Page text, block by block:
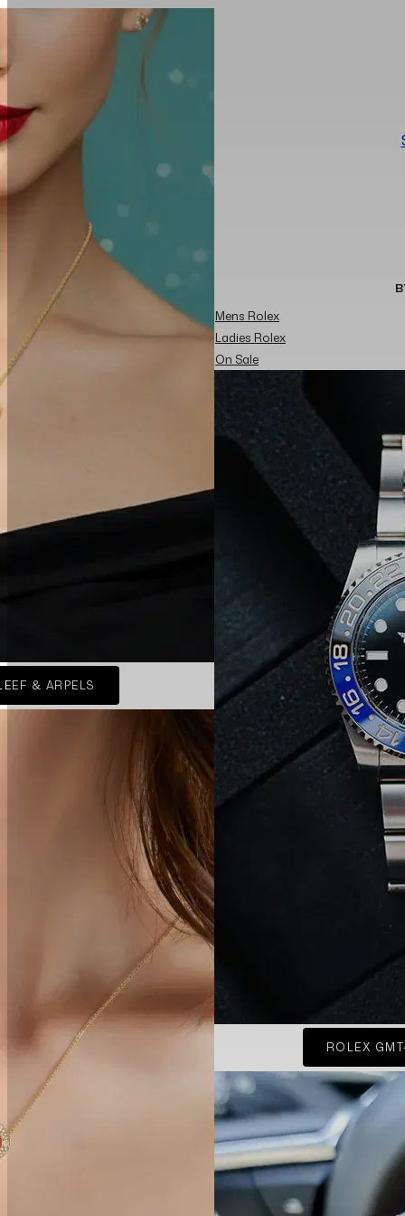
& ARPELS
Mens Rolex
Ladies Rolex
On Sale
ROLEX